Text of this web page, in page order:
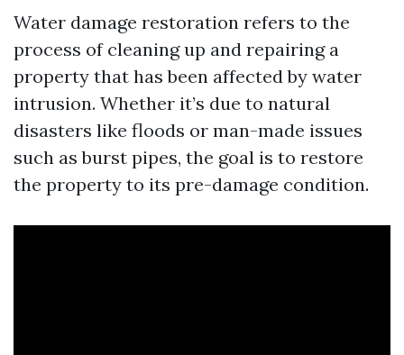
Water damage restoration refers to the
process of cleaning up and repairing a
property that has been affected by water
intrusion. Whether it’s due to natural
disasters like floods or man-made issues
such as burst pipes, the goal is to restore
the property to its pre-damage condition.